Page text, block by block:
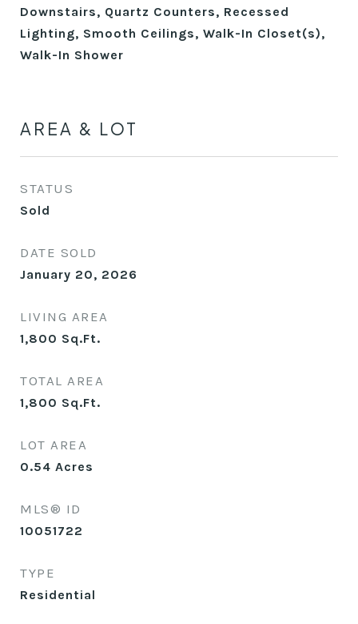
Downstairs, Quartz Counters, Recessed
Lighting, Smooth Ceilings, Walk-In Closet(s),
Walk-In Shower
AREA & LOT
STATUS
Sold
DATE SOLD
January 20, 2026
LIVING AREA
1,800 Sq.Ft.
TOTAL AREA
1,800 Sq.Ft.
LOT AREA
0.54 Acres
MLS® ID
10051722
TYPE
Residential